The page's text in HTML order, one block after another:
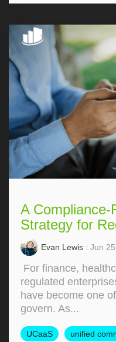
A Compliance-
Strategy for
Evan Lewis : Jun
For finance,
regulated
have become one
govern. As...
UCaaS unified